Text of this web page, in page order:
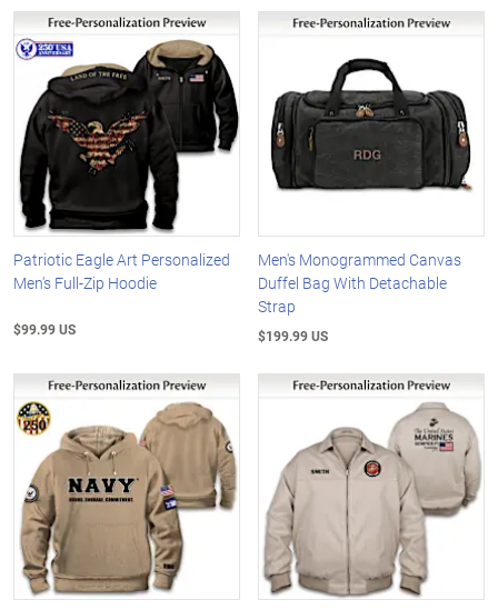
Patriotic Eagle Art Personalized
Men's Full-Zip Hoodie
$99.99 US
Men's Monogrammed Canvas
Duffel Bag With Detachable
Strap
$199.99 US